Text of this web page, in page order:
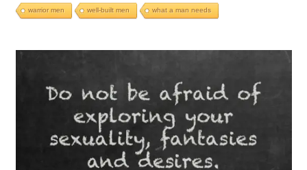
warrior men well-built men what a man needs